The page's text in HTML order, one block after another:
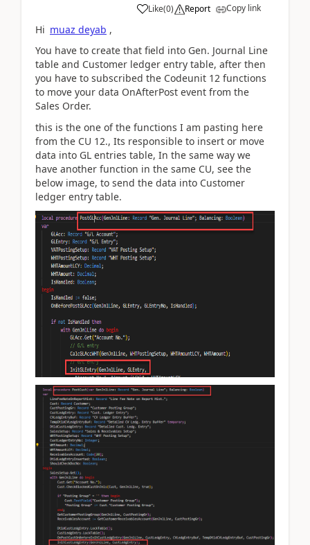
Like(0) Report Copy link
Hi muaz deyab ,
You have to create that field into Gen. Journal Line
table and Customer ledger entry table, after then
you have to subscribed the Codeunit 12 functions
to move your data OnAfterPost event from the
Sales Order.
this is the one of the functions I am pasting here
from the CU 12., Its responsible to insert or move
data into GL entries table, In the same way we
have another function in the same CU, see the
below image, to send the data into Customer
ledger entry table.